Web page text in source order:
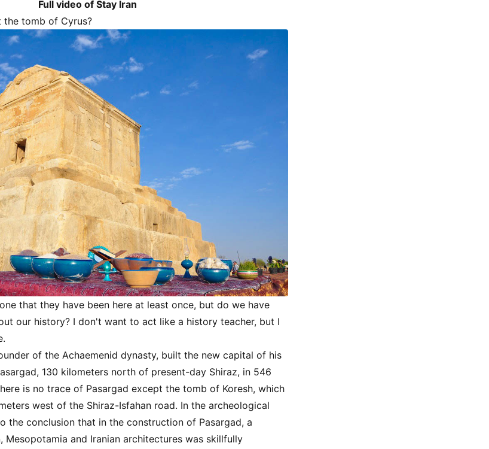
Full video of Stay Iran
the tomb of Cyrus?
that they have been here at least once, but do we have
our history? I don't want to act like a history teacher, but I
of the Achaemenid dynasty, built the new capital of his
130 kilometers north of present-day Shiraz, in 546
is no trace of Pasargad except the tomb of Koresh, which
west of the Shiraz-Isfahan road. In the archeological
the conclusion that in the construction of Pasargad, a
Mesopotamia and Iranian architectures was skillfully